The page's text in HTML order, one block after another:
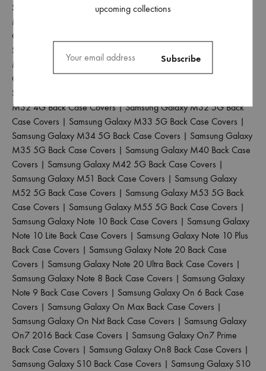
Samsung Galaxy M15 5G Back Case Covers
M20 Back Case Covers
Case Covers
Samsung Galaxy M30 Back Case Covers
M30S Back Case Covers |Samsung Galaxy M31 Back Case
Covers
Samsung Galaxy M31S Back Case Covers
M32 4G Back Case Covers|Samsung Galaxy M32 5G Back
Case Covers | Samsung Galaxy M33 5G Back Case Covers |
Samsung Galaxy M34 5G Back Case Covers | Samsung Galaxy
M35 5G Back Case Covers | Samsung Galaxy M40 Back Case
Covers | Samsung Galaxy M42 5G Back Case Covers |
Samsung Galaxy M51 Back Case Covers | Samsung Galaxy
M52 5G Back Case Covers | Samsung Galaxy M53 5G Back
Case Covers | Samsung Galaxy M55 5G Back Case Covers |
Samsung Galaxy Note 10 Back Case Covers | Samsung Galaxy
Note 10 Lite Back Case Covers | Samsung Galaxy Note 10 Plus
Back Case Covers | Samsung Galaxy Note 20 Back Case
Covers | Samsung Galaxy Note 20 Ultra Back Case Covers |
Samsung Galaxy Note 8 Back Case Covers | Samsung Galaxy
Note 9 Back Case Covers | Samsung Galaxy On 6 Back Case
Covers | Samsung Galaxy On Max Back Case Covers |
Samsung Galaxy On Nxt Back Case Covers | Samsung Galaxy
On7 2016 Back Case Covers | Samsung Galaxy On7 Prime
Back Case Covers | Samsung Galaxy On8 Back Case Covers |
Samsung Galaxy S10 Back Case Covers | Samsung Galaxy S10
upcoming collections